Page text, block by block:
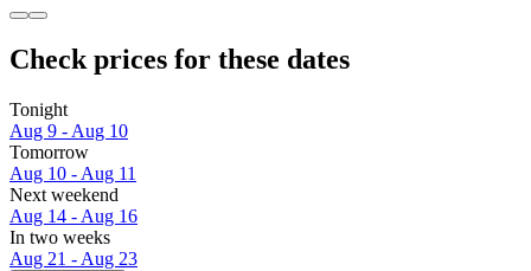
Check prices for these dates
Tonight
Aug 9 - Aug 10
Tomorrow
Aug 10 - Aug 11
Next weekend
Aug 14 - Aug 16
In two weeks
Aug 21 - Aug 23